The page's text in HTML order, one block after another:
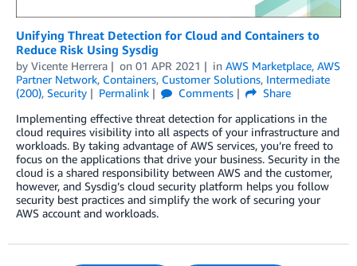
Unifying Threat Detection for Cloud and Containers to
Reduce Risk Using Sysdig
by Vicente Herrera on 01 APR 2021 in AWS Marketplace, AWS
Partner Network, Containers, Customer Solutions, Intermediate
(200), Security Permalink Comments
Share
Implementing effective threat detection for applications in the
cloud requires visibility into all aspects of your infrastructure and
workloads. By taking advantage of AWS services, you’re freed to
focus on the applications that drive your business. Security in the
cloud is a shared responsibility between AWS and the customer,
however, and Sysdig’s cloud security platform helps you follow
security best practices and simplify the work of securing your
AWS account and workloads.